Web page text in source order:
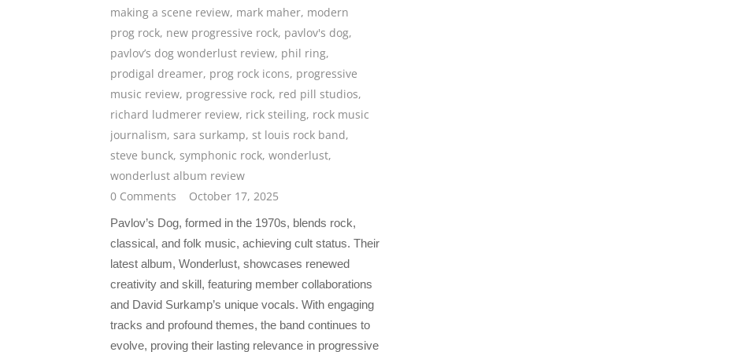
making a scene review, mark maher, modern
prog rock, new progressive rock, pavlov's dog,
pavlov’s dog wonderlust review, phil ring,
prodigal dreamer, prog rock icons, progressive
music review, progressive rock, red pill studios,
richard ludmerer review, rick steiling, rock music
journalism, sara surkamp, st louis rock band,
steve bunck, symphonic rock, wonderlust,
wonderlust album review
0 Comments
October 17, 2025
Pavlov’s Dog, formed in the 1970s, blends rock,
classical, and folk music, achieving cult status. Their
latest album, Wonderlust, showcases renewed
creativity and skill, featuring member collaborations
and David Surkamp’s unique vocals. With engaging
tracks and profound themes, the band continues to
evolve, proving their lasting relevance in progressive